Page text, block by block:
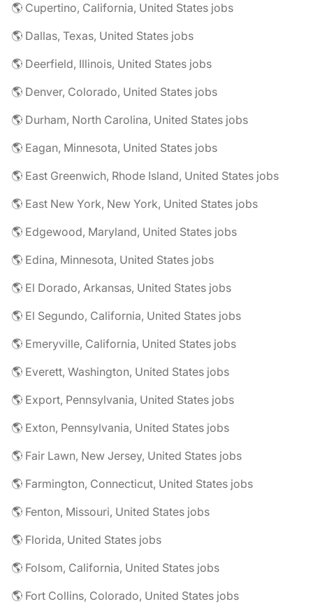
🌎 Cupertino, California, United States jobs
🌎 Dallas, Texas, United States jobs
🌎 Deerfield, Illinois, United States jobs
🌎 Denver, Colorado, United States jobs
🌎 Durham, North Carolina, United States jobs
🌎 Eagan, Minnesota, United States jobs
🌎 East Greenwich, Rhode Island, United States jobs
🌎 East New York, New York, United States jobs
🌎 Edgewood, Maryland, United States jobs
🌎 Edina, Minnesota, United States jobs
🌎 El Dorado, Arkansas, United States jobs
🌎 El Segundo, California, United States jobs
🌎 Emeryville, California, United States jobs
🌎 Everett, Washington, United States jobs
🌎 Export, Pennsylvania, United States jobs
🌎 Exton, Pennsylvania, United States jobs
🌎 Fair Lawn, New Jersey, United States jobs
🌎 Farmington, Connecticut, United States jobs
🌎 Fenton, Missouri, United States jobs
🌎 Florida, United States jobs
🌎 Folsom, California, United States jobs
🌎 Fort Collins, Colorado, United States jobs